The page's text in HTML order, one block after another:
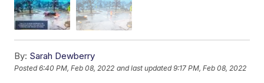
By: Sarah Dewberry
Posted6:40 PM, Feb 08, 2022 and last updated 9:17 PM, Feb 08, 2022